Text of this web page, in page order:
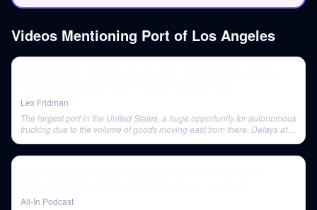
Videos Mentioning Port of Los Angeles
Lex Fridman
The largest port in the United States, a huge opportunity for autonomous
trucking due to the volume of goods moving east from there. Delays at
All-In Podcast